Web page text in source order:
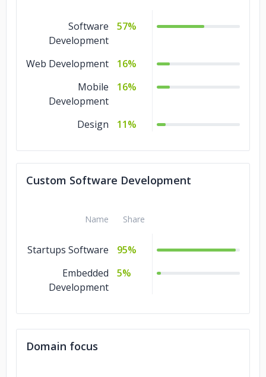
Software
Development
57%
Web Development
16%
Mobile
Development
16%
Design 11%
Custom Software Development
Name Share
Startups Software
95%
Embedded
Development
5%
Domain focus